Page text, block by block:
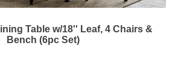
Table w/18'' Leaf, 4 Chairs &
Bench (6pc Set)